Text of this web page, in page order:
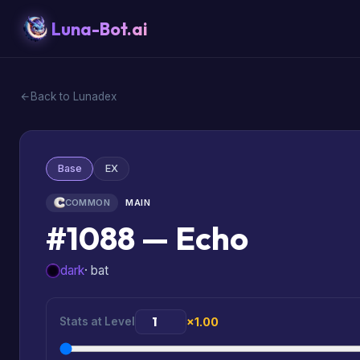
Luna-Bot.ai
Back to Lunadex
Base EX
COMMON MAIN
#1088 — Echo
dark· bat
Stats at Level ×1.00